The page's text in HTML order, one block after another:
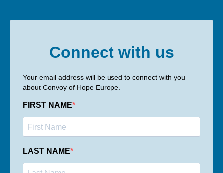
Connect with us
Your email address will be used to connect with you
about Convoy of Hope Europe.
FIRST NAME
LAST NAME